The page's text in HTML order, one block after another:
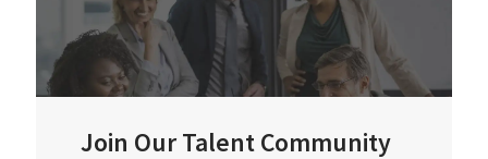
Join Our Talent Community
Join Our Talent Community